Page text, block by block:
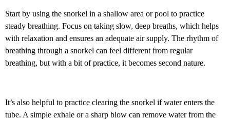
Start by using the snorkel in a shallow area or pool to practice
steady breathing. Focus on taking slow, deep breaths, which helps
with relaxation and ensures an adequate air supply. The rhythm of
breathing through a snorkel can feel different from regular
breathing, but with a bit of practice, it becomes second nature.
It’s also helpful to practice clearing the snorkel if water enters the
tube. A simple exhale or a sharp blow can remove water from the